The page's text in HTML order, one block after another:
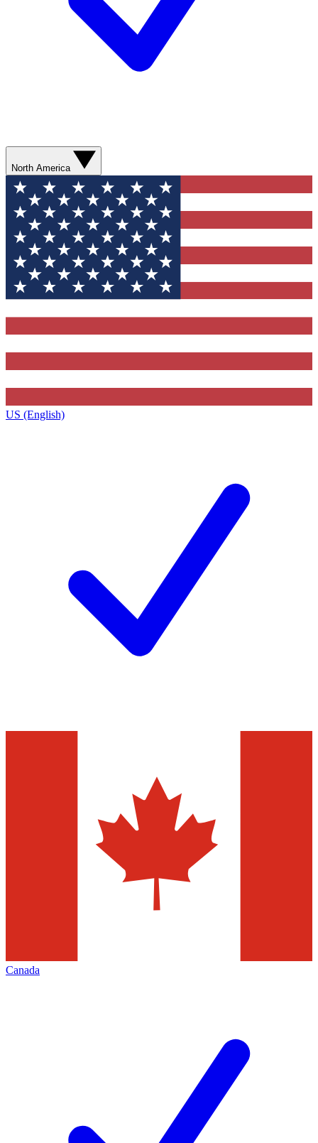
North America
US (English)
Canada